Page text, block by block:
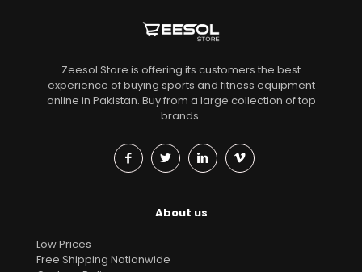
Zeesol Store is offering its customers the best
experience of buying sports and fitness equipment
online in Pakistan. Buy from a large collection of top
brands.
About us
Low Prices
Free Shipping Nationwide